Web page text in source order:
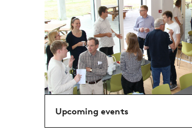
Upcoming events